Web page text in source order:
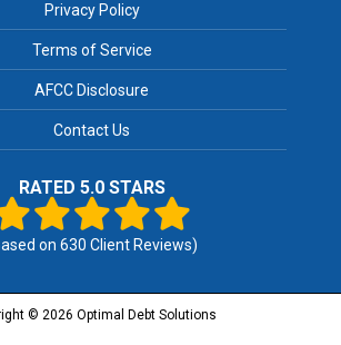
Privacy Policy
Terms of Service
AFCC Disclosure
Contact Us
RATED 5.0 STARS
on630 Client Reviews)
© 2026 Optimal Debt Solutions